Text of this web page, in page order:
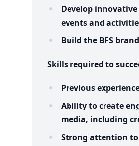
Develop
events and
Build the BFS
Skills required to
Previous
Ability to create
media, including
Strong attention